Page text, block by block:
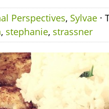
Perspectives, Sylvae ·
, stephanie, strassner